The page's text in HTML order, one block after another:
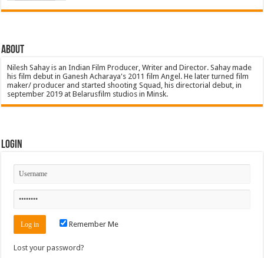
About
Nilesh Sahay is an Indian Film Producer, Writer and Director. Sahay made
his film debut in Ganesh Acharaya's 2011 film Angel. He later turned film
maker/ producer and started shooting Squad, his directorial debut, in
september 2019 at Belarusfilm studios in Minsk.
Login
Remember Me
Lost your password?